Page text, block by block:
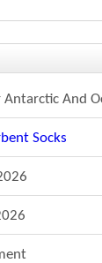
And
Socks